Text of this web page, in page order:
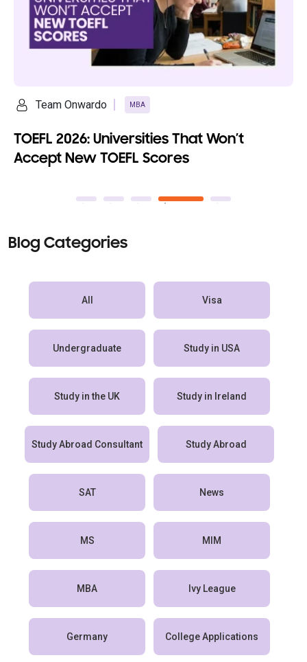
Team Onwardo MBA
TOEFL 2026: Universities That Won’t
Accept New TOEFL Scores
Blog Categories
All Visa
Undergraduate Study in USA
Study in the UK Study in Ireland
Study Abroad Consultant Study Abroad
SAT News
MS MIM
MBA Ivy League
Germany College Applications